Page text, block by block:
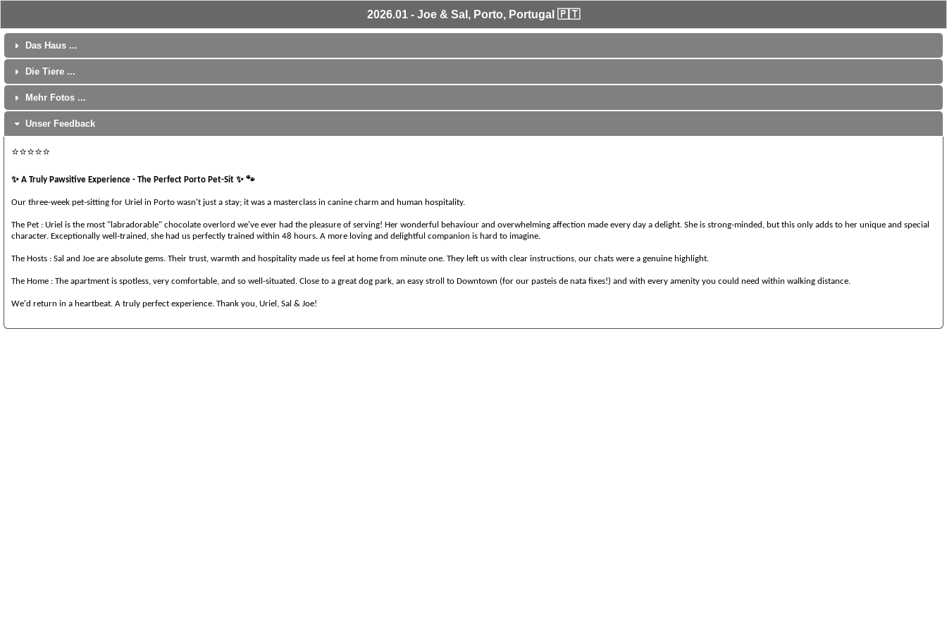
2026.01 - Joe & Sal, Porto, Portugal 🇵🇹
Das Haus ...
Die Tiere ...
Mehr Fotos ...
Unser Feedback
⭐⭐⭐⭐⭐
✨️ A Truly Pawsitive Experience - The Perfect Porto Pet-Sit ✨️ 🐾
Our three-week pet-sitting for Uriel in Porto wasn't just a stay; it was a masterclass in canine charm and human hospitality.
The Pet : Uriel is the most "labradorable" chocolate overlord we've ever had the pleasure of serving! Her wonderful behaviour and overwhelming affection made every day a delight. She is strong-minded, but this only adds to her unique and special
character. Exceptionally well-trained, she had us perfectly trained within 48 hours. A more loving and delightful companion is hard to imagine.
The Hosts : Sal and Joe are absolute gems. Their trust, warmth and hospitality made us feel at home from minute one. They left us with clear instructions, our chats were a genuine highlight.
The Home : The apartment is spotless, very comfortable, and so well-situated. Close to a great dog park, an easy stroll to Downtown (for our pasteis de nata fixes!) and with every amenity you could need within walking distance.
We'd return in a heartbeat. A truly perfect experience. Thank you, Uriel, Sal & Joe!